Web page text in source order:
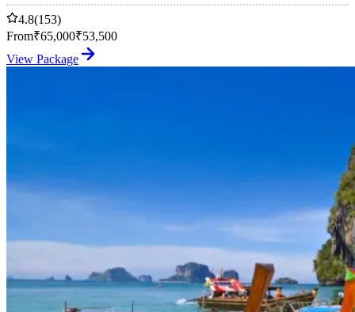
4.8(153)
From₹65,000₹53,500
View Package